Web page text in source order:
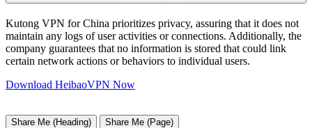
Kutong VPN for China prioritizes privacy, assuring that it does not
maintain any logs of user activities or connections. Additionally, the
company guarantees that no information is stored that could link
certain network actions or behaviors to individual users.
Download HeibaoVPN Now
Share Me (Heading) Share Me (Page)